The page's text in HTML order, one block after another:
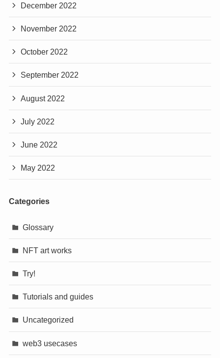
December 2022
November 2022
October 2022
September 2022
August 2022
July 2022
June 2022
May 2022
Categories
Glossary
NFT art works
Try!
Tutorials and guides
Uncategorized
web3 usecases